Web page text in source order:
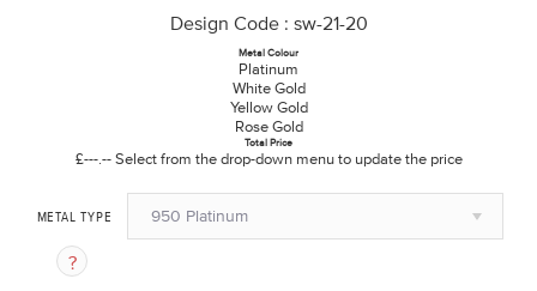
Design Code : sw-21-20
Metal Colour
Platinum
White Gold
Yellow Gold
Rose Gold
Total Price
£---.-- Select from the drop-down menu to update the price
METAL TYPE 950 Platinum